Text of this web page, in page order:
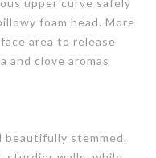
upper curve safely
foam head. More
area to release
and clove aromas
beautifully stemmed.